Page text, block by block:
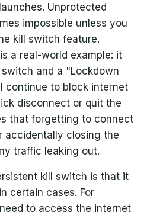
Unprotected
impossible unless you
kill switch feature.
a real-world example: it
and a "Lockdown
continue to block internet
disconnect or quit the
that forgetting to connect
accidentally closing the
traffic leaking out.
kill switch is that it
certain cases. For
to access the internet